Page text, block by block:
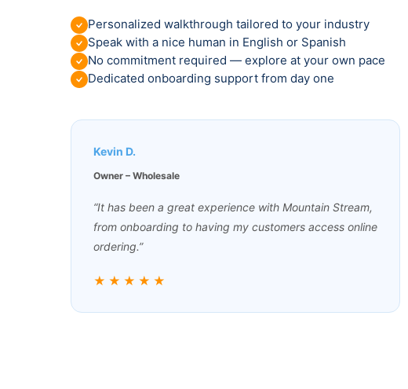
Personalized walkthrough tailored to your industry
Speak with a nice human in English or Spanish
No commitment required — explore at your own pace
Dedicated onboarding support from day one
Kevin D.
Owner – Wholesale
“It has been a great experience with Mountain Stream,
from onboarding to having my customers access online
ordering.”
★★★★★